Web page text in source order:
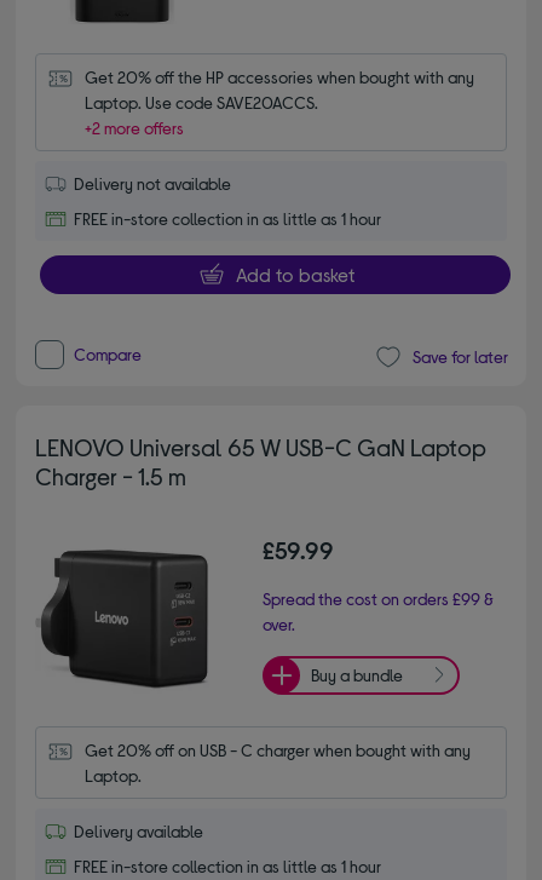
Get 20% off the HP accessories when bought with any
Laptop. Use code SAVE20ACCS.
+2 more offers
Delivery not available
FREE in-store collection in as little as 1 hour
Add to basket
Compare Save for later
LENOVO Universal 65 W USB-C GaN Laptop
Charger - 1.5 m
£59.99
Spread the cost on orders £99 &
over.
Buy a bundle
Get 20% off on USB - C charger when bought with any
Laptop.
Delivery available
FREE in-store collection in as little as 1 hour